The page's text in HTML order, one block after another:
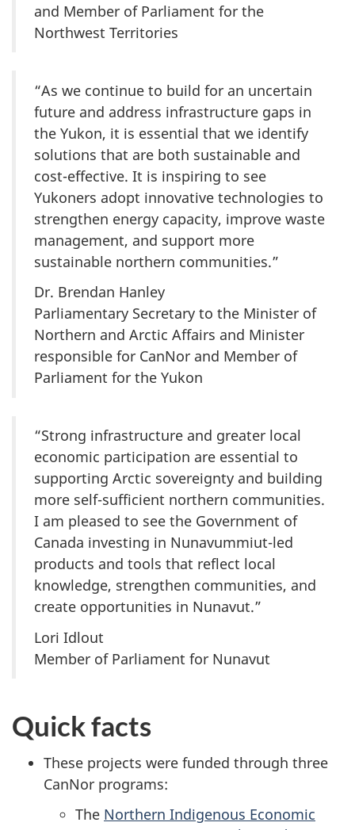
and Member of Parliament for the
Northwest Territories
“As we continue to build for an uncertain
future and address infrastructure gaps in
the Yukon, it is essential that we identify
solutions that are both sustainable and
cost-effective. It is inspiring to see
Yukoners adopt innovative technologies to
strengthen energy capacity, improve waste
management, and support more
sustainable northern communities.”
Dr. Brendan Hanley
Parliamentary Secretary to the Minister of
Northern and Arctic Affairs and Minister
responsible for CanNor and Member of
Parliament for the Yukon
“Strong infrastructure and greater local
economic participation are essential to
supporting Arctic sovereignty and building
more self-sufficient northern communities.
I am pleased to see the Government of
Canada investing in Nunavummiut-led
products and tools that reflect local
knowledge, strengthen communities, and
create opportunities in Nunavut.”
Lori Idlout
Member of Parliament for Nunavut
Quick facts
These projects were funded through three
CanNor programs:
The Northern Indigenous Economic